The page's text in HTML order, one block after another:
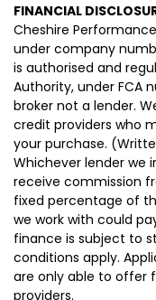
FINANCIAL
Cheshire
under company
is authorised and
Authority, under FCA
broker not a lender.
credit providers who
your purchase.
Whichever lender we
receive commission
fixed percentage of
we work with could
finance is subject to
conditions apply.
are only able to offer
providers.